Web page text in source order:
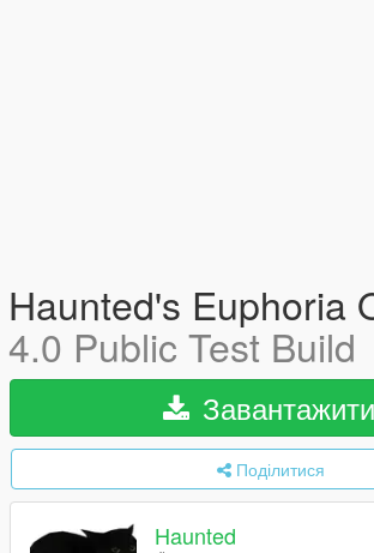
Haunted's Euphoria
4.0 Public Test Build
Завантажити
Поділитися
Haunted